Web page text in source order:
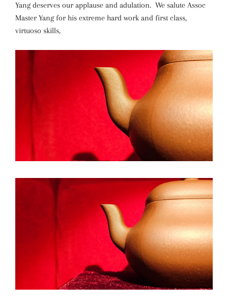
Yang deserves our applause and adulation. We salute Assoc
Master Yang for his extreme hard work and first class,
virtuoso skills,